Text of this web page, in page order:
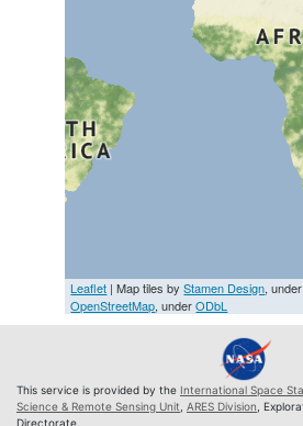
Leaflet | Map tiles byStamen Design,
OpenStreetMap, underODbL
This service is provided by the International Space
Science & Remote Sensing Unit ARES Division ,
Directorate.